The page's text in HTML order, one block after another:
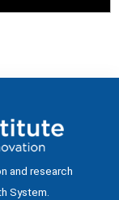
and research
System.